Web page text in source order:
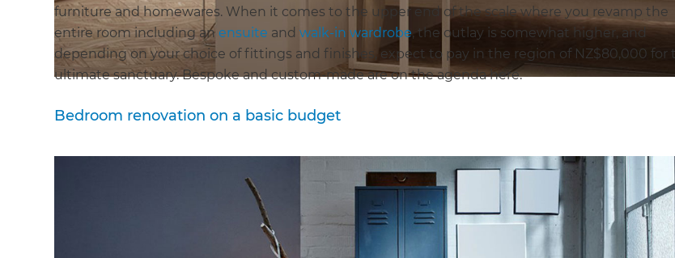
furniture and homewares. When it comes to the upper end of the scale where you revamp the
entire room including anensuite andwalk-in wardrobe, the outlay is somewhat higher, and
depending on your choice of fittings and finishes, expect to pay in the region of NZ$80,000 for
ultimate sanctuary. Bespoke and custom-made are on the agenda here.
Bedroom renovation on a basic budget